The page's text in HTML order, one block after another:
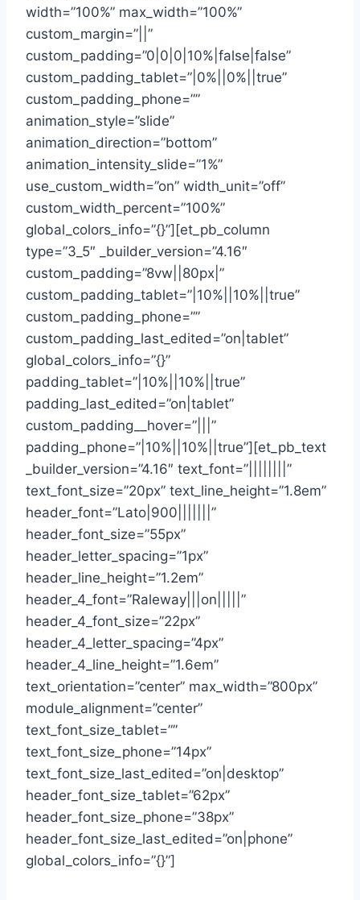
width=”100%” max_width=”100%”
custom_margin=”||”
custom_padding=”0|0|0|10%|false|false”
custom_padding_tablet=”|0%||0%||true”
custom_padding_phone=””
animation_style=”slide”
animation_direction=”bottom”
animation_intensity_slide=”1%”
use_custom_width=”on” width_unit=”off”
custom_width_percent=”100%”
global_colors_info=”{}”][et_pb_column
type=”3_5″ _builder_version=”4.16″
custom_padding=”8vw||80px|”
custom_padding_tablet=”|10%||10%||true”
custom_padding_phone=””
custom_padding_last_edited=”on|tablet”
global_colors_info=”{}”
padding_tablet=”|10%||10%||true”
padding_last_edited=”on|tablet”
custom_padding__hover=”|||”
padding_phone=”|10%||10%||true”][et_pb_text
_builder_version=”4.16″ text_font=”||||||||”
text_font_size=”20px” text_line_height=”1.8em”
header_font=”Lato|900|||||||”
header_font_size=”55px”
header_letter_spacing=”1px”
header_line_height=”1.2em”
header_4_font=”Raleway|||on|||||”
header_4_font_size=”22px”
header_4_letter_spacing=”4px”
header_4_line_height=”1.6em”
text_orientation=”center” max_width=”800px”
module_alignment=”center”
text_font_size_tablet=””
text_font_size_phone=”14px”
text_font_size_last_edited=”on|desktop”
header_font_size_tablet=”62px”
header_font_size_phone=”38px”
header_font_size_last_edited=”on|phone”
global_colors_info=”{}”]